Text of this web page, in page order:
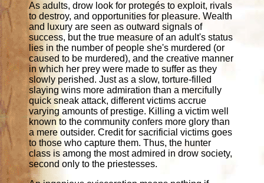
As adults, drow look for protegés to exploit, rivals
to destroy, and opportunities for pleasure. Wealth
and luxury are seen as outward signals of
success, but the true measure of an adult's status
lies in the number of people she's murdered (or
caused to be murdered), and the creative manner
in which her prey were made to suffer as they
slowly perished. Just as a slow, torture-filled
slaying wins more admiration than a mercifully
quick sneak attack, different victims accrue
varying amounts of prestige. Killing a victim well
known to the community confers more glory than
a mere outsider. Credit for sacrificial victims goes
to those who capture them. Thus, the hunter
class is among the most admired in drow society,
second only to the priestesses.